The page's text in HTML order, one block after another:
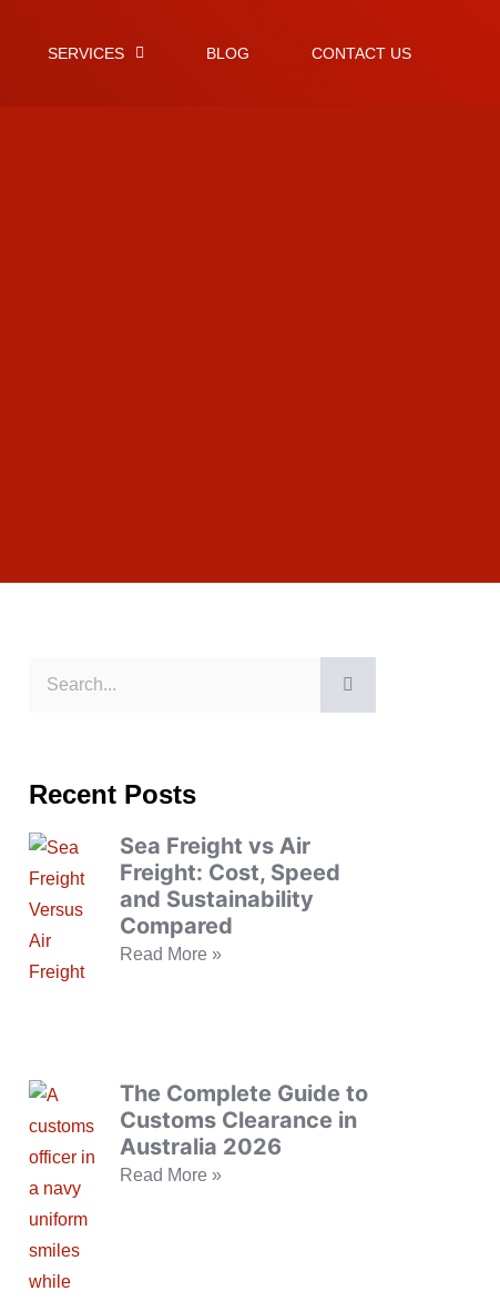
SERVICES BLOG CONTACT US
Recent Posts
Sea Freight vs Air
Freight: Cost, Speed
and Sustainability
Compared
Read More »
The Complete Guide to
Customs Clearance in
Australia 2026
Read More »